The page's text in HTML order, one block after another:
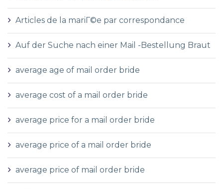
Articles de la mariГ©e par correspondance
Auf der Suche nach einer Mail -Bestellung Braut
average age of mail order bride
average cost of a mail order bride
average price for a mail order bride
average price of a mail order bride
average price of mail order bride